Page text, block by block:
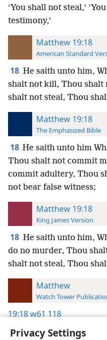
Privacy Settings
‘You shall not steal,’
testimony,’
Matthew 19:18
American Standard
18 He saith unto him,
shalt not kill, Thou shalt
shalt not steal, Thou
Matthew 19:18
The Emphasized Bible
18 He saith unto him
Thou shalt not commit
commit adultery, Thou
not bear false witness;
Matthew 19:18
King James Version
18 He saith unto him,
do no murder, Thou
shalt not steal, Thou
Matthew
Watch Tower
19:18w61 118